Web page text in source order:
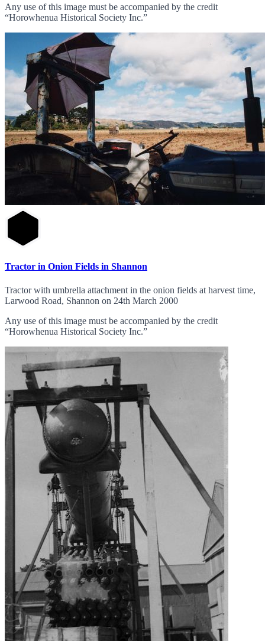
Any use of this image must be accompanied by the credit
“Horowhenua Historical Society Inc.”
Tractor in Onion Fields in Shannon
Tractor with umbrella attachment in the onion fields at harvest time,
Larwood Road, Shannon on 24th March 2000
Any use of this image must be accompanied by the credit
“Horowhenua Historical Society Inc.”